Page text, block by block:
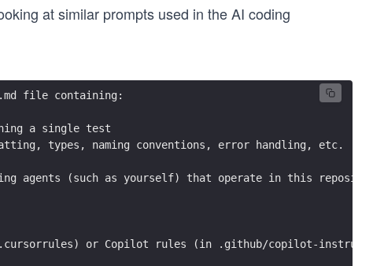
at similar prompts used in the AI coding
file containing:
a single test
types, naming conventions, error handling, etc.
agents (such as yourself) that operate in this
or Copilot rules (in .github/copilot-